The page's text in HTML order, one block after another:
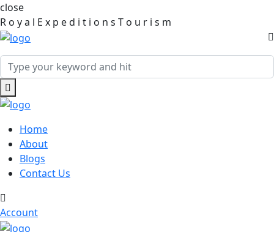
close
R o ya l E x p ed i t i o n s T o u r i s m
Home
About
Blogs
Contact Us
Account